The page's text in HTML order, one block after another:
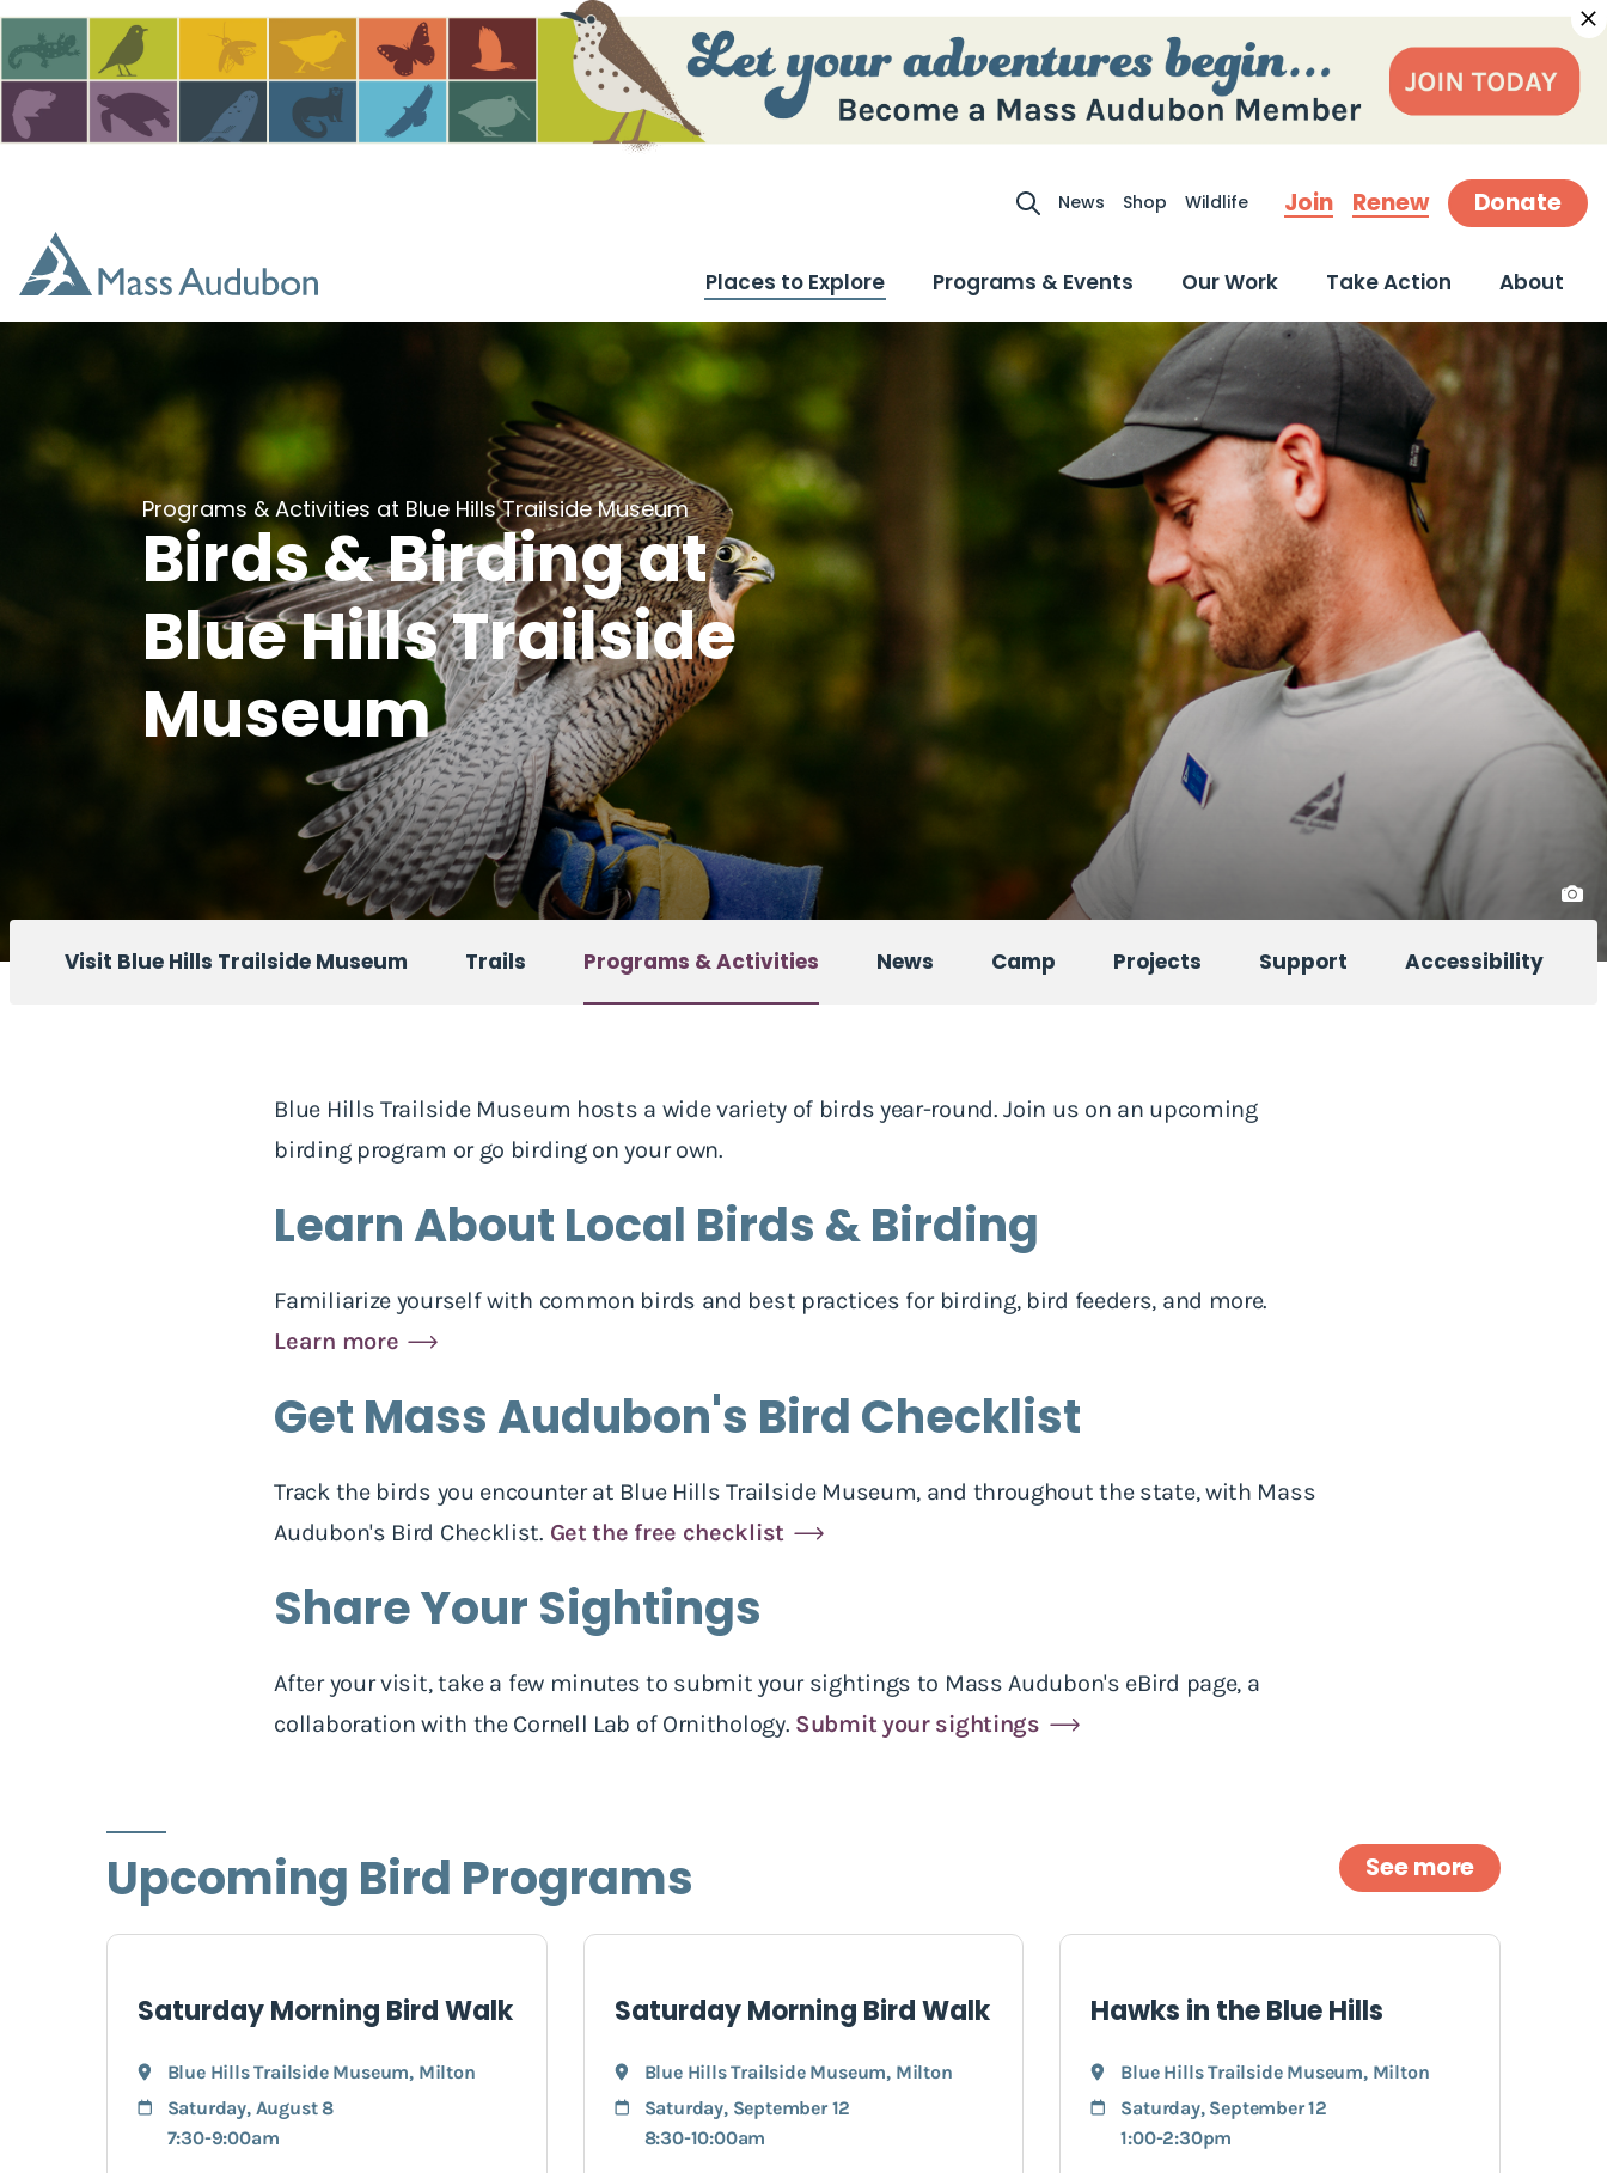
Site Search
News Shop Wildlife Join Renew Donate
Places to Explore Programs & Events Our Work Take Action About
Programs & Activities at Blue Hills Trailside Museum
Birds & Birding at
Blue Hills Trailside
Museum
Visit Blue Hills Trailside Museum Trails Programs & Activities News Camp Projects Support Accessibility
Blue Hills Trailside Museum hosts a wide variety of birds year-round. Join us on an upcoming
birding program or go birding on your own.
Learn About Local Birds & Birding
Familiarize yourself with common birds and best practices for birding, bird feeders, and more.
Learn more
Get Mass Audubon's Bird Checklist
Track the birds you encounter at Blue Hills Trailside Museum, and throughout the state, with Mass
Audubon's Bird Checklist. Get the free checklist
Share Your Sightings
After your visit, take a few minutes to submit your sightings to Mass Audubon's eBird page, a
collaboration with the Cornell Lab of Ornithology. Submit your sightings
Upcoming Bird Programs See more
Saturday Morning Bird Walk
Blue Hills Trailside Museum, Milton
Saturday, August 8
7:30-9:00am
Saturday Morning Bird Walk
Blue Hills Trailside Museum, Milton
Saturday, September 12
8:30-10:00am
Hawks in the Blue Hills
Blue Hills Trailside Museum, Milton
Saturday, September 12
1:00-2:30pm